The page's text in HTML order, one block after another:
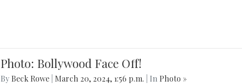
Photo: Bollywood Face Off!
By Beck Rowe March 20, 2024, 1:56 p.m. | In Photo »